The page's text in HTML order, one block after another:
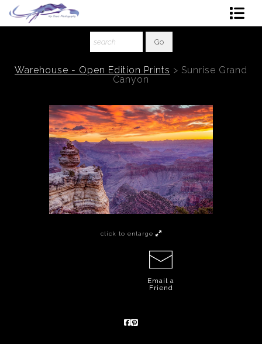
About The Artist
Ordering
Warehouse - Open Edition Prints > Sunrise Grand
Canyon
click to enlarge
Email a
Friend